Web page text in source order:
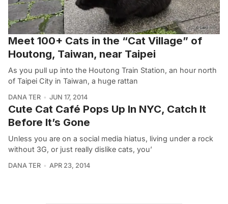
Meet 100+ Cats in the “Cat Village” of
Houtong, Taiwan, near Taipei
As you pull up into the Houtong Train Station, an hour north
of Taipei City in Taiwan, a huge rattan
DANA TER JUN 17, 2014
Cute Cat Café Pops Up In NYC, Catch It
Before It’s Gone
Unless you are on a social media hiatus, living under a rock
without 3G, or just really dislike cats, you’
DANA TER APR 23, 2014